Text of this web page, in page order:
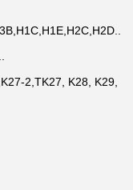
2,TK27, K28, K29,